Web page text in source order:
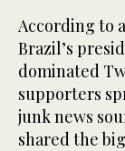
According to
Brazil’s
dominated
supporters
junk news
shared the